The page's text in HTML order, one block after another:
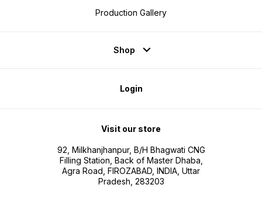
Production Gallery
Shop
Login
Visit our store
92, Milkhanjhanpur, B/H Bhagwati CNG
Filling Station, Back of Master Dhaba,
Agra Road, FIROZABAD, INDIA, Uttar
Pradesh, 283203